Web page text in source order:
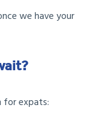
we have your
expats: